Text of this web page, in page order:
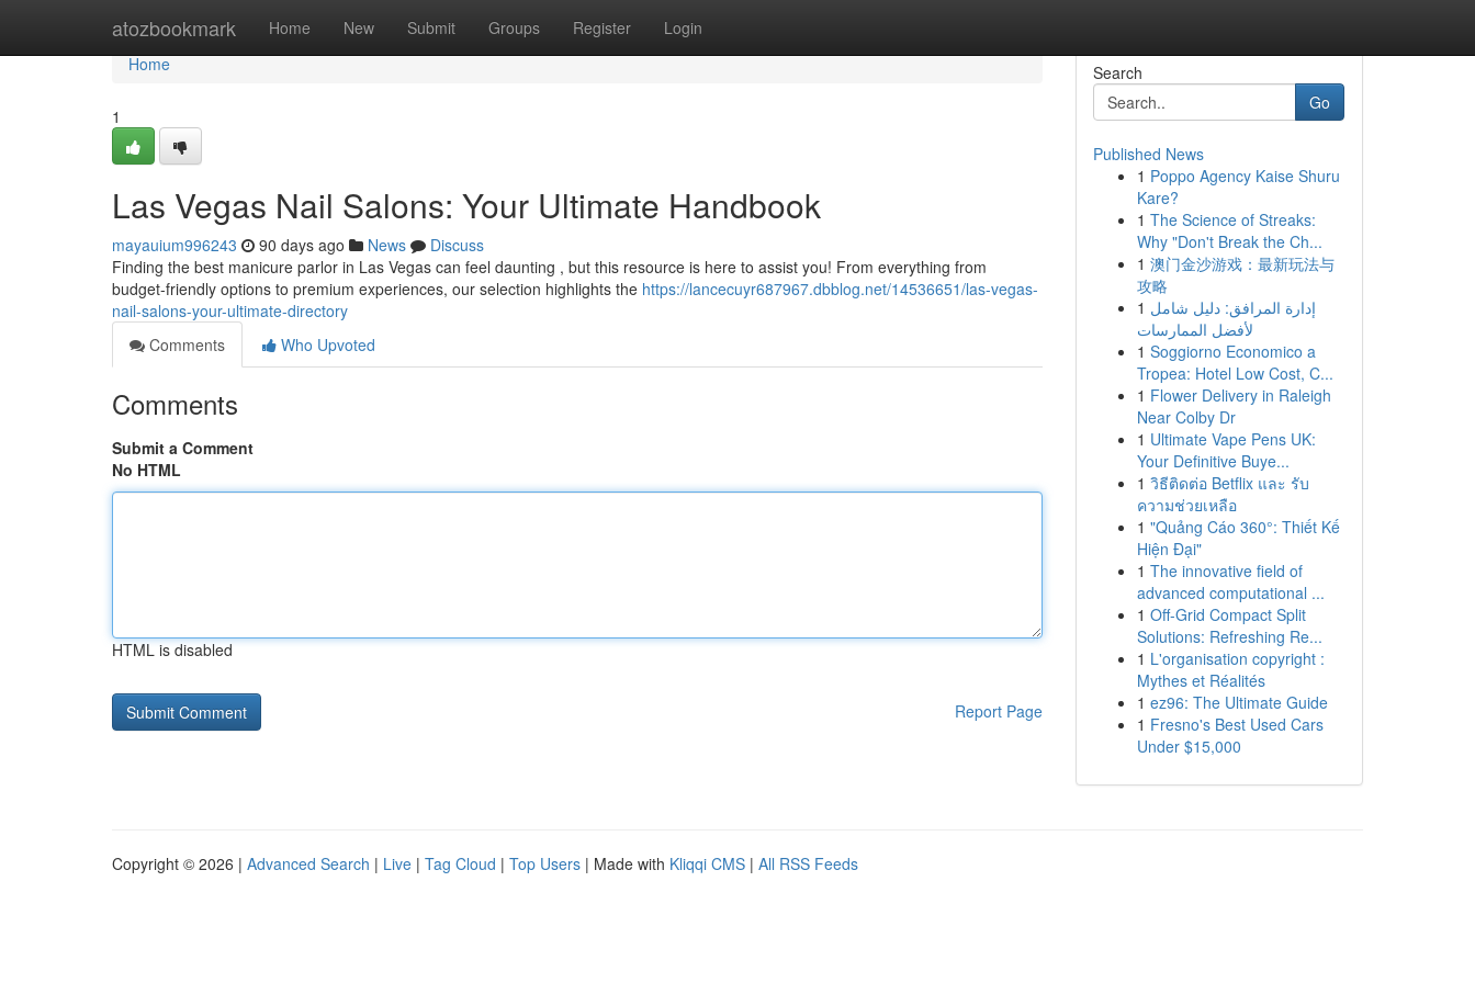
atozbookmark Home New Submit Groups Register Login
Home
Home
1
Las Vegas Nail Salons: Your Ultimate Handbook
mayauium996243 90 days ago News
Discuss
Finding the best manicure parlor in Las Vegas can feel daunting , but this resource is here to assist you! From everything from
budget-friendly options to premium experiences, our selection highlights the https://lancecuyr687967.dbblog.net/14536651/las-vegas-
nail-salons-your-ultimate-directory
Comments
Who Upvoted
Comments
Submit a Comment
No HTML
HTML is disabled
Report Page
Search
Go
Published News
1 Poppo Agency Kaise Shuru
Kare?
1 The Science of Streaks:
Why "Don't Break the Ch...
1 澳门金沙游戏：最新玩法与
攻略
1 إدارة المرافق: دليل شامل
لأفضل الممارسات
1 Soggiorno Economico a
Tropea: Hotel Low Cost, C...
1 Flower Delivery in Raleigh
Near Colby Dr
1 Ultimate Vape Pens UK:
Your Definitive Buye...
1 วิธีติดต่อ Betflix และ รับ
ความช่วยเหลือ
1 "Quảng Cáo 360°: Thiết Kế
Hiện Đại"
1 The innovative field of
advanced computational ...
1 Off-Grid Compact Split
Solutions: Refreshing Re...
1 L'organisation copyright :
Mythes et Réalités
1 ez96: The Ultimate Guide
1 Fresno's Best Used Cars
Under $15,000
Copyright © 2026 | Advanced Search | Live | Tag Cloud | Top Users | Made with Kliqqi CMS | All RSS Feeds